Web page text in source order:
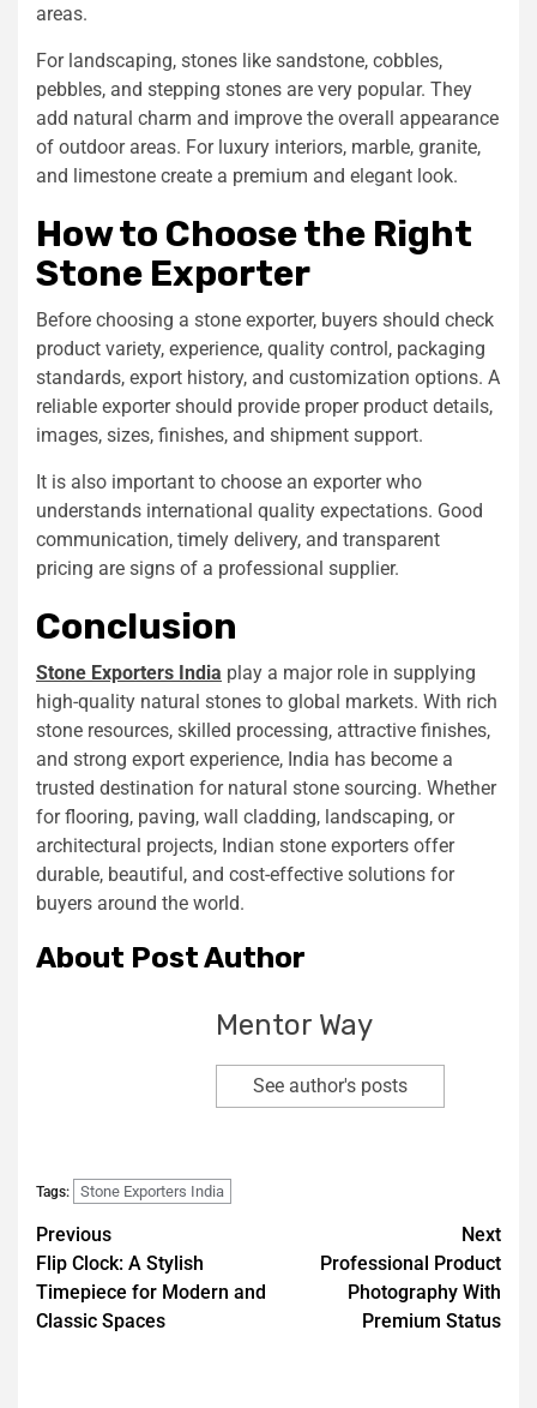
areas.
For landscaping, stones like sandstone, cobbles,
pebbles, and stepping stones are very popular. They
add natural charm and improve the overall appearance
of outdoor areas. For luxury interiors, marble, granite,
and limestone create a premium and elegant look.
How to Choose the Right
Stone Exporter
Before choosing a stone exporter, buyers should check
product variety, experience, quality control, packaging
standards, export history, and customization options. A
reliable exporter should provide proper product details,
images, sizes, finishes, and shipment support.
It is also important to choose an exporter who
understands international quality expectations. Good
communication, timely delivery, and transparent
pricing are signs of a professional supplier.
Conclusion
Stone Exporters India play a major role in supplying
high-quality natural stones to global markets. With rich
stone resources, skilled processing, attractive finishes,
and strong export experience, India has become a
trusted destination for natural stone sourcing. Whether
for flooring, paving, wall cladding, landscaping, or
architectural projects, Indian stone exporters offer
durable, beautiful, and cost-effective solutions for
buyers around the world.
About Post Author
Mentor Way
See author's posts
Tags: Stone Exporters India
Previous
Flip Clock: A Stylish
Timepiece for Modern and
Classic Spaces
Next
Professional Product
Photography With
Premium Status